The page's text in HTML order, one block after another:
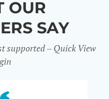
OUR
SAY
supported – Quick View